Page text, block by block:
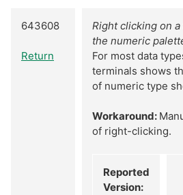
643608
Return
Right clicking on
the numeric
For most data
terminals shows
of numeric type
Workaround:
of right-clicking.
Reported
Version: